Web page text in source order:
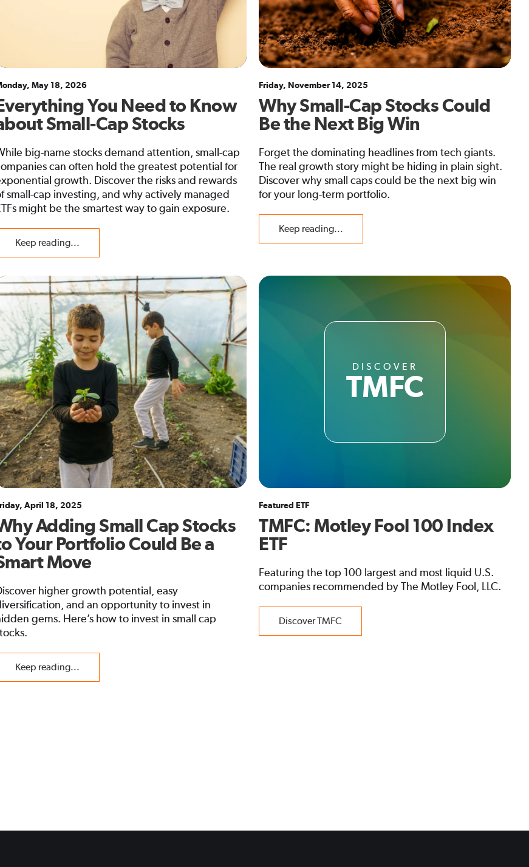
May 18, 2026
You Need to Know
Small-Cap Stocks
big-name stocks demand attention, small-cap
can often hold the greatest potential for
growth. Discover the risks and rewards
small-cap investing, and why actively managed
might be the smartest way to gain exposure.
Keep reading...
Friday, November 14, 2025
Why Small-Cap Stocks Could
Be the Next Big Win
Forget the dominating headlines from tech giants.
The real growth story might be hiding in plain sight.
Discover why small caps could be the next big win
for your long-term portfolio.
Keep reading...
April 18, 2025
Adding Small Cap Stocks
Your Portfolio Could Be a
Move
higher growth potential, easy
and an opportunity to invest in
gems. Here’s how to invest in small cap
Keep reading...
DISCOVER
TMFC
Featured ETF
TMFC: Motley Fool 100 Index
ETF
Featuring the top 100 largest and most liquid U.S.
companies recommended by The Motley Fool, LLC.
Discover TMFC